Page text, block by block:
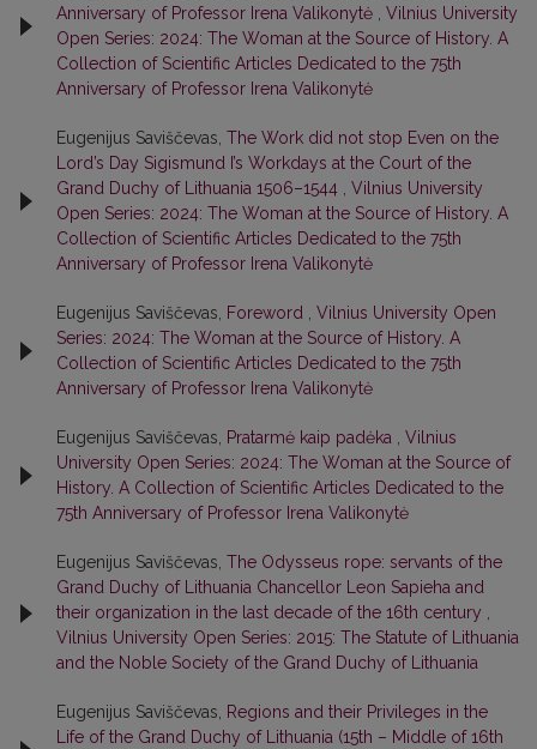
Anniversary of Professor Irena Valikonytė , Vilnius University
Open Series: 2024: The Woman at the Source of History. A
Collection of Scientific Articles Dedicated to the 75th
Anniversary of Professor Irena Valikonytė
Eugenijus Saviščevas, The Work did not stop Even on the
Lord’s Day Sigismund I’s Workdays at the Court of the
Grand Duchy of Lithuania 1506–1544 , Vilnius University
Open Series: 2024: The Woman at the Source of History. A
Collection of Scientific Articles Dedicated to the 75th
Anniversary of Professor Irena Valikonytė
Eugenijus Saviščevas, Foreword , Vilnius University Open
Series: 2024: The Woman at the Source of History. A
Collection of Scientific Articles Dedicated to the 75th
Anniversary of Professor Irena Valikonytė
Eugenijus Saviščevas, Pratarmė kaip padėka , Vilnius
University Open Series: 2024: The Woman at the Source of
History. A Collection of Scientific Articles Dedicated to the
75th Anniversary of Professor Irena Valikonytė
Eugenijus Saviščevas, The Odysseus rope: servants of the
Grand Duchy of Lithuania Chancellor Leon Sapieha and
their organization in the last decade of the 16th century ,
Vilnius University Open Series: 2015: The Statute of Lithuania
and the Noble Society of the Grand Duchy of Lithuania
Eugenijus Saviščevas, Regions and their Privileges in the
Life of the Grand Duchy of Lithuania (15th – Middle of 16th